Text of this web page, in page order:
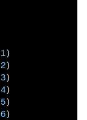
1)
2)
3)
4)
5)
6)